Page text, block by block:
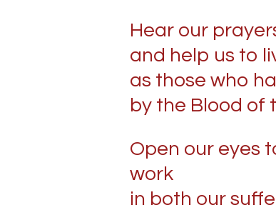
Hear our
and help us to
as those who
by the Blood of
Open our eyes
work
in both our